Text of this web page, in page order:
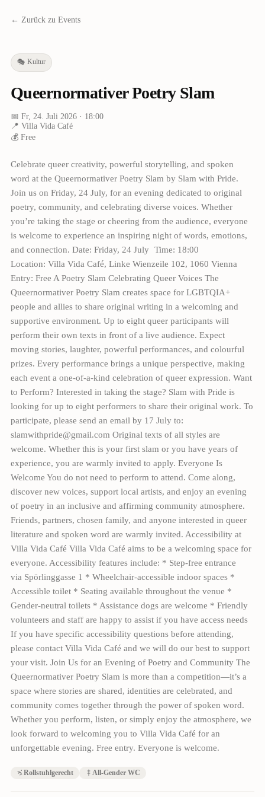
← Zurück zu Events
🎭 Kultur
Queernormativer Poetry Slam
📅 Fr, 24. Juli 2026· 18:00
📍 Villa Vida Café
💰 Free
Celebrate queer creativity, powerful storytelling, and spoken
word at the Queernormativer Poetry Slam by Slam with Pride.
Join us on Friday, 24 July, for an evening dedicated to original
poetry, community, and celebrating diverse voices. Whether
you’re taking the stage or cheering from the audience, everyone
is welcome to experience an inspiring night of words, emotions,
and connection. Date: Friday, 24 July Time: 18:00
Location: Villa Vida Café, Linke Wienzeile 102, 1060 Vienna
Entry: Free A Poetry Slam Celebrating Queer Voices The
Queernormativer Poetry Slam creates space for LGBTQIA+
people and allies to share original writing in a welcoming and
supportive environment. Up to eight queer participants will
perform their own texts in front of a live audience. Expect
moving stories, laughter, powerful performances, and colourful
prizes. Every performance brings a unique perspective, making
each event a one-of-a-kind celebration of queer expression. Want
to Perform? Interested in taking the stage? Slam with Pride is
looking for up to eight performers to share their original work. To
participate, please send an email by 17 July to:
slamwithpride@gmail.com Original texts of all styles are
welcome. Whether this is your first slam or you have years of
experience, you are warmly invited to apply. Everyone Is
Welcome You do not need to perform to attend. Come along,
discover new voices, support local artists, and enjoy an evening
of poetry in an inclusive and affirming community atmosphere.
Friends, partners, chosen family, and anyone interested in queer
literature and spoken word are warmly invited. Accessibility at
Villa Vida Café Villa Vida Café aims to be a welcoming space for
everyone. Accessibility features include: * Step-free entrance
via Spörlinggasse 1 * Wheelchair-accessible indoor spaces *
Accessible toilet * Seating available throughout the venue *
Gender-neutral toilets * Assistance dogs are welcome * Friendly
volunteers and staff are happy to assist if you have access needs
If you have specific accessibility questions before attending,
please contact Villa Vida Café and we will do our best to support
your visit. Join Us for an Evening of Poetry and Community The
Queernormativer Poetry Slam is more than a competition—it’s a
space where stories are shared, identities are celebrated, and
community comes together through the power of spoken word.
Whether you perform, listen, or simply enjoy the atmosphere, we
look forward to welcoming you to Villa Vida Café for an
unforgettable evening. Free entry. Everyone is welcome.
Rollstuhlgerecht All-Gender WC